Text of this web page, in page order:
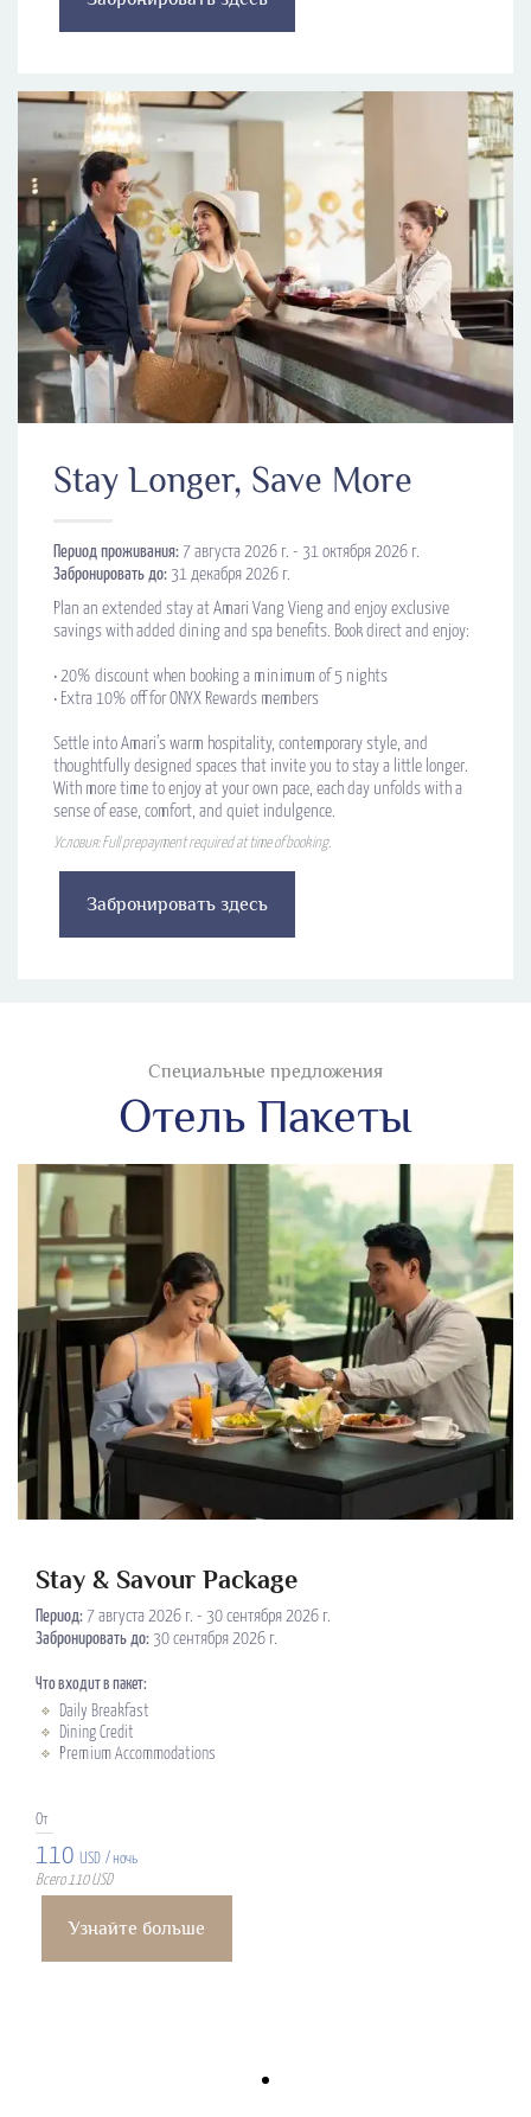
Stay Longer, Save More
Период проживания: 7 августа 2026 г. - 31 октября 2026 г.
Забронировать до: 31 декабря 2026 г.
Plan an extended stay at Amari Vang Vieng and enjoy exclusive
savings with added dining and spa benefits. Book direct and enjoy:
•​ 20% discount when booking a minimum of 5 nights
• Extra 10% off for ONYX Rewards members
Settle into Amari’s warm hospitality, contemporary style, and
thoughtfully designed spaces that invite you to stay a little longer.
With more time to enjoy at your own pace, each day unfolds with a
sense of ease, comfort, and quiet indulgence.
Условия: Full prepayment required at time of booking.
Забронировать здесь
Специальные предложения
Отель Пакеты
Stay & Savour Package
Период:7 августа 2026 г. - 30 сентября 2026 г.
Забронировать до:30 сентября 2026 г.
Что входит в пакет:
Daily Breakfast
Dining Credit
Premium Accommodations
От
110 USD / ночь
Всего 110 USD
Узнайте больше